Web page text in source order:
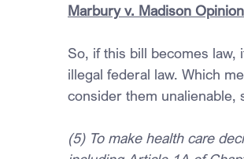
Marbury v. Madison Opinion
So, if this bill becomes
illegal federal law. Which
consider them unalienable,
(5) To make health care